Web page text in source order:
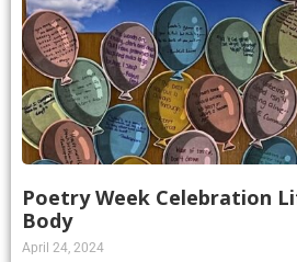
Poetry Week Celebration
Body
April 24, 2024